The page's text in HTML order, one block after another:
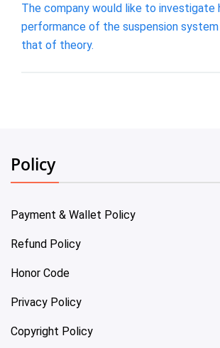
The company would like to investigate
performance of the suspension
that of theory.
Policy
Payment & Wallet Policy
Refund Policy
Honor Code
Privacy Policy
Copyright Policy